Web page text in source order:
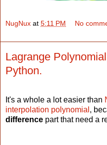
NugNux at 5:11 PM No
Lagrange
Python.
It's a whole a lot easier than
interpolation polynomial ,
difference part that need a